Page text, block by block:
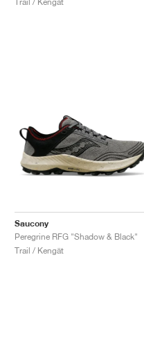
Saucony
Peregrine RFG "Shadow & Black"
Trail / Kengät